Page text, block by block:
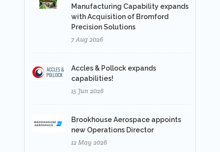
Manufacturing Capability expands
with Acquisition of Bromford
Precision Solutions
7 Aug 2026
Accles & Pollock expands
capabilities!
15 Jun 2026
Brookhouse Aerospace appoints
new Operations Director
12 May 2026